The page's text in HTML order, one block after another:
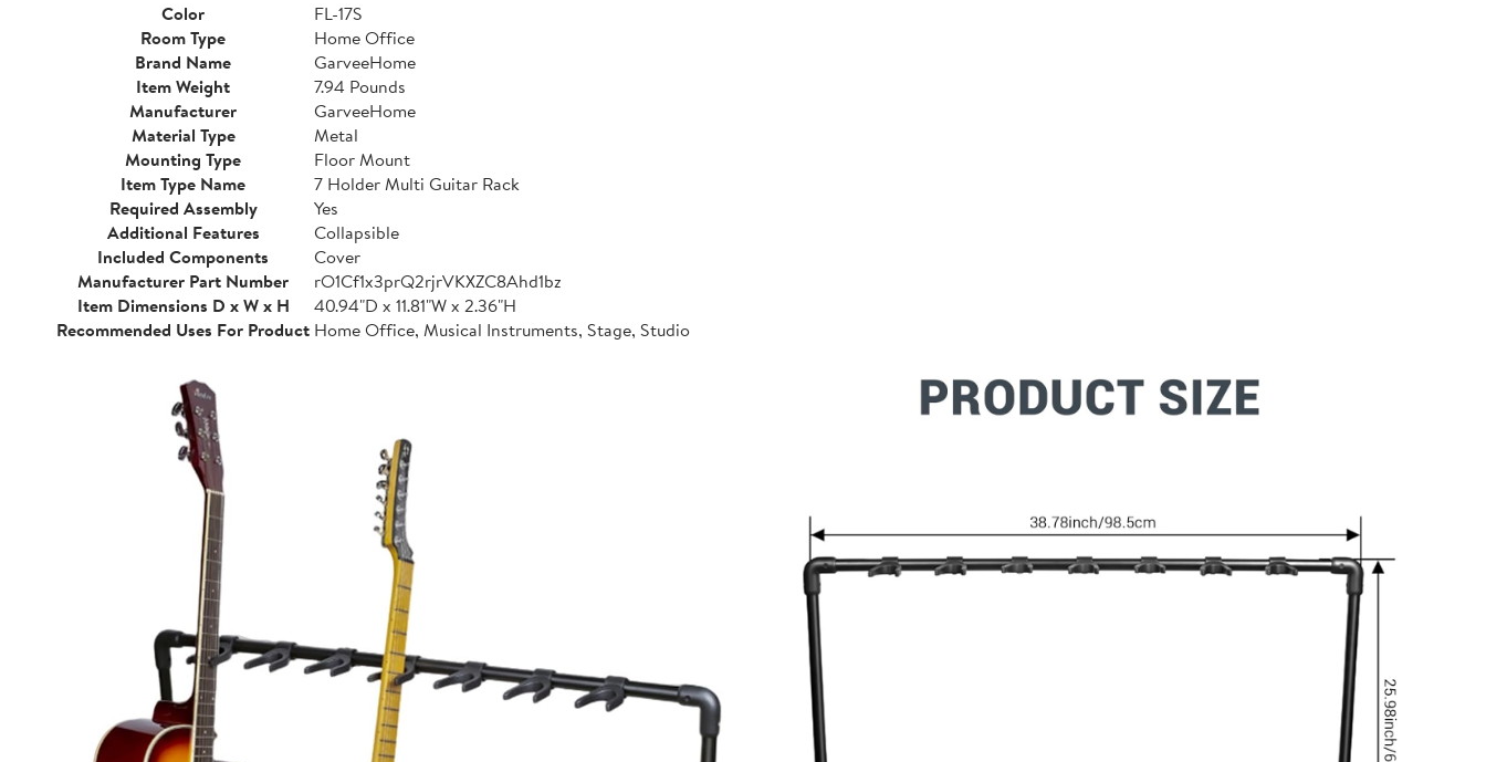
Color
FL-17S
Room Type
Home Office
Brand Name
GarveeHome
Item Weight
7.94 Pounds
Manufacturer
GarveeHome
Material Type
Metal
Mounting Type
Floor Mount
Item Type Name
7 Holder Multi Guitar Rack
Required Assembly
Yes
Additional Features
Collapsible
Included Components
Cover
Manufacturer Part Number
rO1Cf1x3prQ2rjrVKXZC8Ahd1bz
Item Dimensions D x W x H
40.94"D x 11.81"W x 2.36"H
Recommended Uses For Product Home Office, Musical Instruments, Stage, Studio